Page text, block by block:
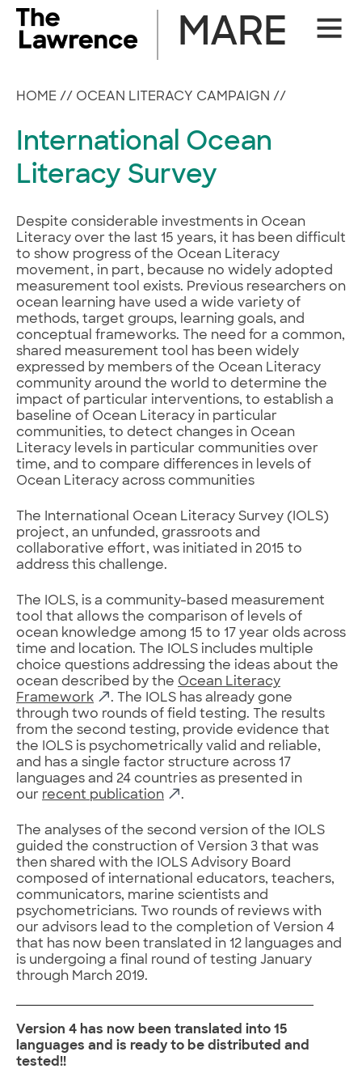
Skip
content
Site
MARE
HOME // OCEAN LITERACY CAMPAIGN //
International Ocean
Literacy Survey
Despite considerable investments in Ocean
Literacy over the last 15 years, it has been difficult
to show progress of the Ocean Literacy
movement, in part, because no widely adopted
measurement tool exists. Previous researchers on
ocean learning have used a wide variety of
methods, target groups, learning goals, and
conceptual frameworks. The need for a common,
shared measurement tool has been widely
expressed by members of the Ocean Literacy
community around the world to determine the
impact of particular interventions, to establish a
baseline of Ocean Literacy in particular
communities, to detect changes in Ocean
Literacy levels in particular communities over
time, and to compare differences in levels of
Ocean Literacy across communities
The International Ocean Literacy Survey (IOLS)
project, an unfunded, grassroots and
collaborative effort, was initiated in 2015 to
address this challenge.
The IOLS, is a community-based measurement
tool that allows the comparison of levels of
ocean knowledge among 15 to 17 year olds across
time and location. The IOLS includes multiple
choice questions addressing the ideas about the
ocean described by the Ocean Literacy
Framework
. The IOLS has already gone
through two rounds of field testing. The results
from the second testing, provide evidence that
the IOLS is psychometrically valid and reliable,
and has a single factor structure across 17
languages and 24 countries as presented in
our recent publication .
The analyses of the second version of the IOLS
guided the construction of Version 3 that was
then shared with the IOLS Advisory Board
composed of international educators, teachers,
communicators, marine scientists and
psychometricians. Two rounds of reviews with
our advisors lead to the completion of Version 4
that has now been translated in 12 languages and
is undergoing a final round of testing January
through March 2019.
Version 4 has now been translated into 15
languages and is ready to be distributed and
tested!!